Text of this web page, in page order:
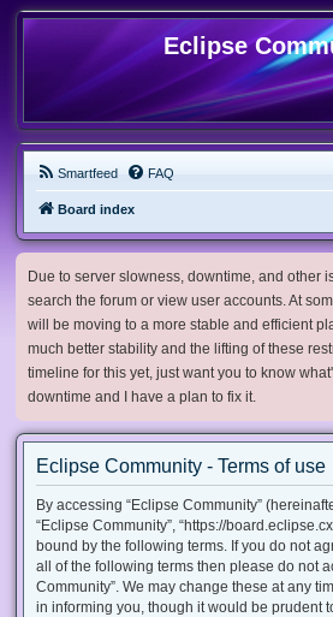
Eclipse
Smartfeed FAQ
Board index
Due to server slowness, downtime, and other
search the forum or view user accounts. At
will be moving to a more stable and efficient
much better stability and the lifting of these
timeline for this yet, just want you to know
downtime and I have a plan to fix it.
Eclipse Community - Terms of use
By accessing “Eclipse Community” (hereinafter
“Eclipse Community”, “https://
bound by the following terms. If you do not
all of the following terms then please do not
Community”. We may change these at any
in informing you, though it would be prudent